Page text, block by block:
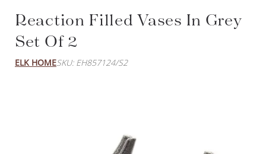
Reaction Filled Vases In Grey
Set Of 2
ELK HOMESKU: EH857124/S2